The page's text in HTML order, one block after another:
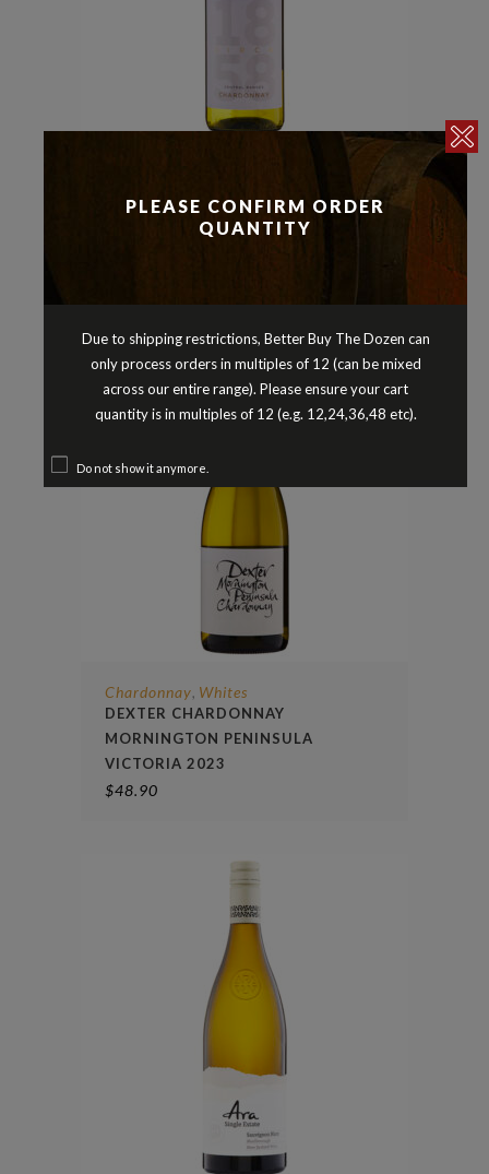
CENTRAL RANGES AUSTRALIA
Chardonnay, Whites
DEXTER CHARDONNAY
MORNINGTON PENINSULA
VICTORIA 2023
$48.90
PLEASE CONFIRM ORDER
QUANTITY
Due to shipping restrictions, Better Buy The Dozen can
only process orders in multiples of 12 (can be mixed
across our entire range). Please ensure your cart
quantity is in multiples of 12 (e.g. 12,24,36,48 etc).
Do not show it anymore.